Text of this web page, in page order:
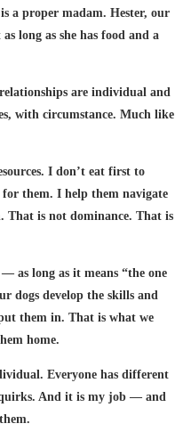
a proper madam. Hester, our
long as she has food and a
are individual and
with circumstance. Much like
I don’t eat first to
them. I help them navigate
That is not dominance. That is
as long as it means “the one
dogs develop the skills and
them in. That is what we
home.
Everyone has different
And it is my job — and